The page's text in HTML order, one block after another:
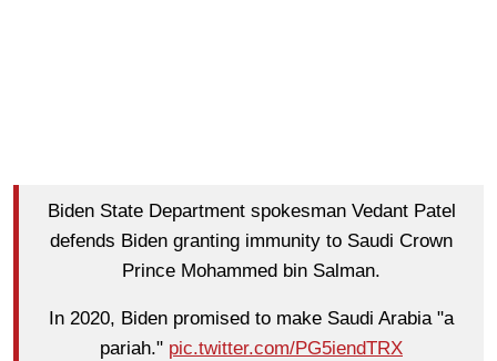
Biden State Department spokesman Vedant Patel
defends Biden granting immunity to Saudi Crown
Prince Mohammed bin Salman.
In 2020, Biden promised to make Saudi Arabia "a
pariah." pic.twitter.com/PG5iendTRX